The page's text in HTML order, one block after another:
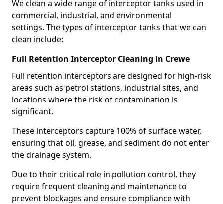
We clean a wide range of interceptor tanks used in
commercial, industrial, and environmental
settings. The types of interceptor tanks that we can
clean include:
Full Retention Interceptor Cleaning in Crewe
Full retention interceptors are designed for high-risk
areas such as petrol stations, industrial sites, and
locations where the risk of contamination is
significant.
These interceptors capture 100% of surface water,
ensuring that oil, grease, and sediment do not enter
the drainage system.
Due to their critical role in pollution control, they
require frequent cleaning and maintenance to
prevent blockages and ensure compliance with